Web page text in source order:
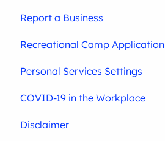
Report a Business
Recreational Camp Application
Personal Services Settings
COVID-19 in the Workplace
Disclaimer